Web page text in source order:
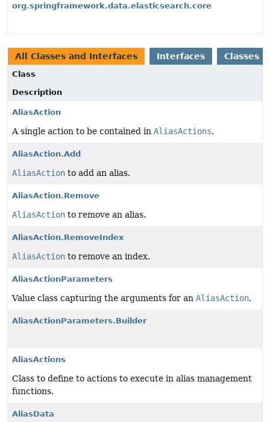
org.springframework.data.elasticsearch.core
All Classes and Interfaces Interfaces Classes
Class
Description
AliasAction
A single action to be contained in AliasActions.
AliasAction.Add
AliasAction to add an alias.
AliasAction.Remove
AliasAction to remove an alias.
AliasAction.RemoveIndex
AliasAction to remove an index.
AliasActionParameters
Value class capturing the arguments for an AliasAction.
AliasActionParameters.Builder
AliasActions
Class to define to actions to execute in alias management
functions.
AliasData